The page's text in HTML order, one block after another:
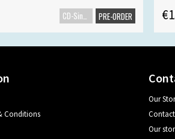
PRE-ORDER
Conditions
Our
Our